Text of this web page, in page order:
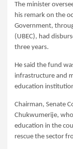
The minister
his remark on the
Government,
(UBEC), had
three years.
He said the fund
infrastructure and
education
Chairman, Senate
Chukwumerije,
education in the
rescue the sector